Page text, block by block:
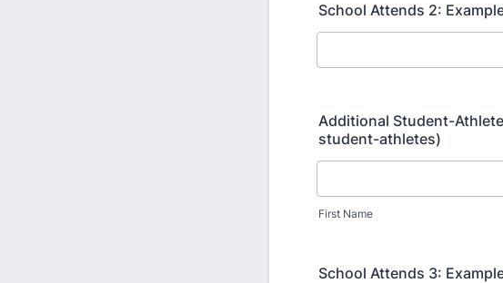
School Attends 2:
Additional Student-
student-athletes)
First Name
School Attends 3: